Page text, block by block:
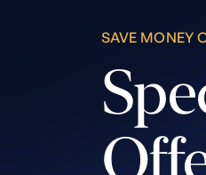
SAVE MONEY